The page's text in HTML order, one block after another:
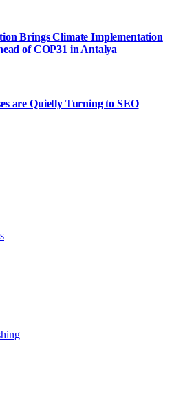
Brings Climate Implementation
of COP31 in Antalya
are Quietly Turning to SEO